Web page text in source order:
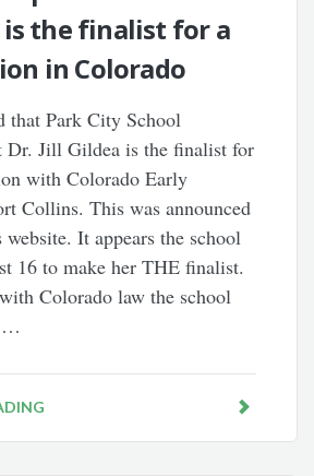
is the finalist for a
in Colorado
that Park City School
Dr. Jill Gildea is the finalist for
with Colorado Early
Collins. This was announced
website. It appears the school
16 to make her THE finalist.
Colorado law the school
…